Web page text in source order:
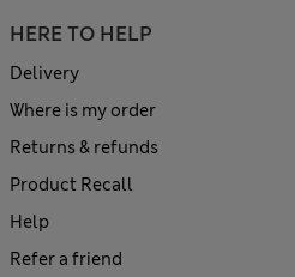
HERE TO HELP
Delivery
Where is my order
Returns & refunds
Product Recall
Help
Refer a friend